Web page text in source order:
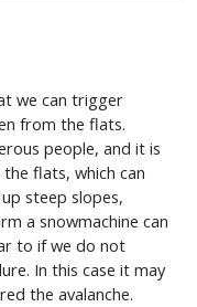
we can trigger
from the flats.
people, and it is
flats, which can
steep slopes,
a snowmachine can
to if we do not
In this case it may
the avalanche.